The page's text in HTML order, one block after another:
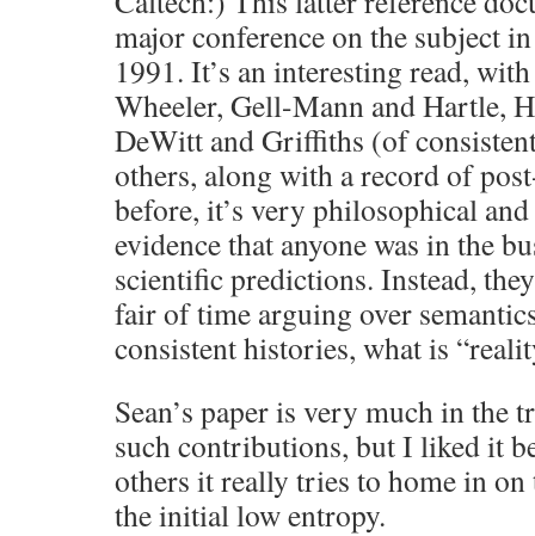
major conference on the subject
1991. It’s an interesting read,
Wheeler, Gell-Mann and Hartle,
DeWitt and Griffiths (of
others, along with a record of
before, it’s very philosophical
evidence that anyone was in the
scientific predictions. Instead,
fair of time arguing over
consistent histories, what is
Sean’s paper is very much in the
such contributions, but I liked it
others it really tries to home in on
the initial low entropy.